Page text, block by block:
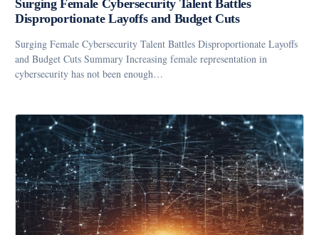
Surging Female Cybersecurity Talent Battles
Disproportionate Layoffs and Budget Cuts
Surging Female Cybersecurity Talent Battles Disproportionate Layoffs
and Budget Cuts Summary Increasing female representation in
cybersecurity has not been enough…